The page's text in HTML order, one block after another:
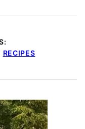
RECIPES